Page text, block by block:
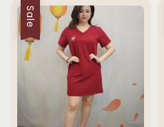
Sale